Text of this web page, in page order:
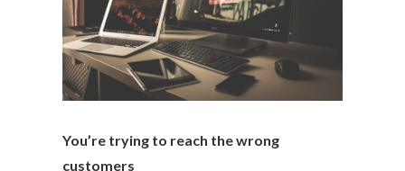
You’re trying to reach the wrong
customers